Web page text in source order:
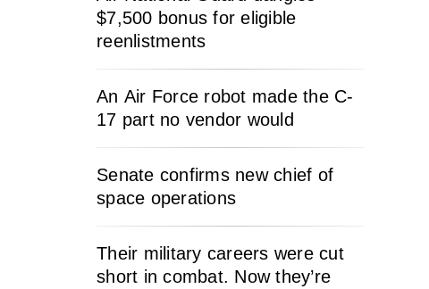
$7,500 bonus for eligible
reenlistments
An Air Force robot made the C-
17 part no vendor would
Senate confirms new chief of
space operations
Their military careers were cut
short in combat. Now they’re